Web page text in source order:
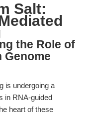
Salt:
the Role of
Genome
is undergoing a
in RNA-guided
heart of these